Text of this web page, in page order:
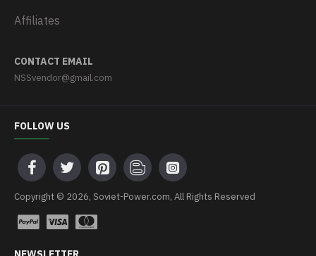
Affiliates
CONTACT EMAIL
NSSvendor@gmail.com
FOLLOW US
Copyright © 2026, Soviet-Power.com, All Rights Reserved